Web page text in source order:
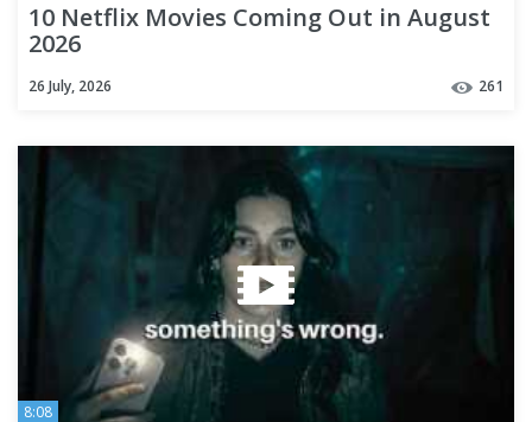
10 Netflix Movies Coming Out in August
2026
26 July, 2026 261
8:08